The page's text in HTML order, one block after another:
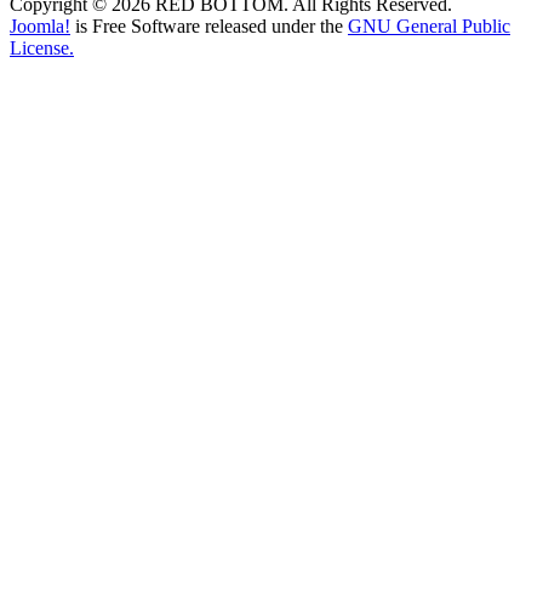
Copyright © 2026 RED BOTTOM. All Rights Reserved.
Joomla! is Free Software released under the GNU General Public
License.